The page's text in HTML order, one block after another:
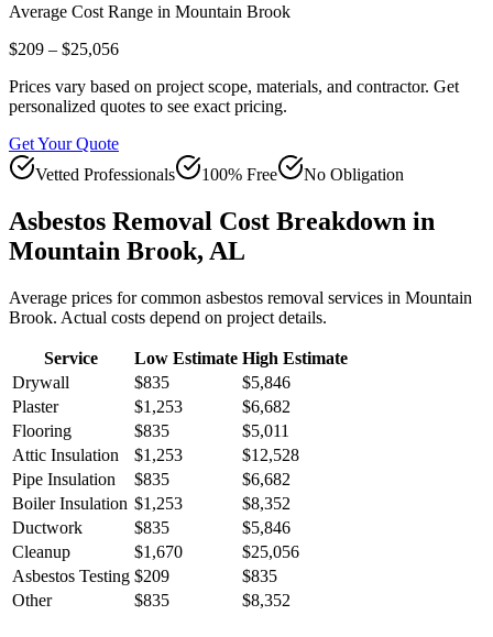
Average Cost Range in Mountain Brook
$209 – $25,056
Prices vary based on project scope, materials, and contractor. Get
personalized quotes to see exact pricing.
Get Your Quote
Vetted Professionals
100% Free No Obligation
Asbestos Removal Cost Breakdown in
Mountain Brook, AL
Average prices for common asbestos removal services in Mountain
Brook. Actual costs depend on project details.
Service Low Estimate High Estimate
Drywall
$835
$5,846
Plaster
$1,253
$6,682
Flooring
$835
$5,011
Attic Insulation
$1,253
$12,528
Pipe Insulation
$835
$6,682
Boiler Insulation $1,253
$8,352
Ductwork
$835
$5,846
Cleanup
$1,670
$25,056
Asbestos Testing $209
$835
Other
$835 $8,352